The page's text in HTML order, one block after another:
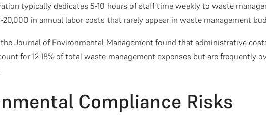
typically dedicates 5-10 hours of staff time weekly to waste
20,000 in annual labor costs that rarely appear in waste management
Journal of Environmental Management found that administrative
for 12-18% of total waste management expenses but are frequently
Compliance Risks